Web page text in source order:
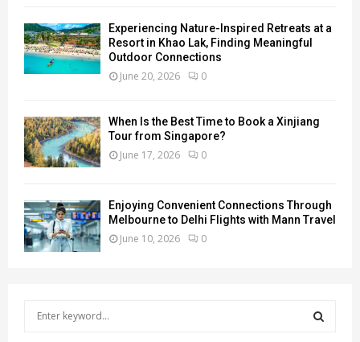
Experiencing Nature-Inspired Retreats at a
Resort in Khao Lak, Finding Meaningful
Outdoor Connections
June 20, 2026 0
When Is the Best Time to Book a Xinjiang
Tour from Singapore?
June 17, 2026 0
Enjoying Convenient Connections Through
Melbourne to Delhi Flights with Mann Travel
June 10, 2026 0